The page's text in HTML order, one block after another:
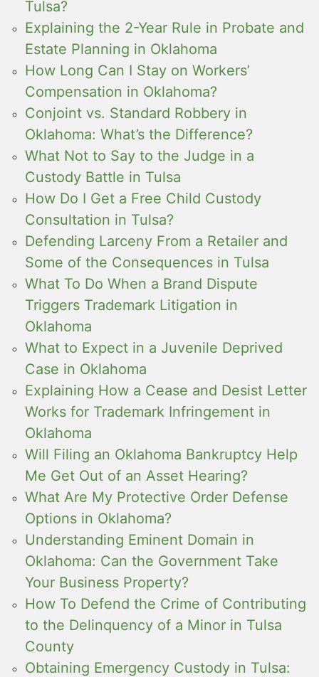
Tulsa?
Explaining the 2-Year Rule in Probate and
Estate Planning in Oklahoma
How Long Can I Stay on Workers’
Compensation in Oklahoma?
Conjoint vs. Standard Robbery in
Oklahoma: What’s the Difference?
What Not to Say to the Judge in a
Custody Battle in Tulsa
How Do I Get a Free Child Custody
Consultation in Tulsa?
Defending Larceny From a Retailer and
Some of the Consequences in Tulsa
What To Do When a Brand Dispute
Triggers Trademark Litigation in
Oklahoma
What to Expect in a Juvenile Deprived
Case in Oklahoma
Explaining How a Cease and Desist Letter
Works for Trademark Infringement in
Oklahoma
Will Filing an Oklahoma Bankruptcy Help
Me Get Out of an Asset Hearing?
What Are My Protective Order Defense
Options in Oklahoma?
Understanding Eminent Domain in
Oklahoma: Can the Government Take
Your Business Property?
How To Defend the Crime of Contributing
to the Delinquency of a Minor in Tulsa
County
Obtaining Emergency Custody in Tulsa: